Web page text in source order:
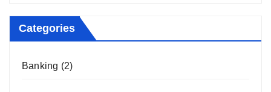
Categories
Banking (2)